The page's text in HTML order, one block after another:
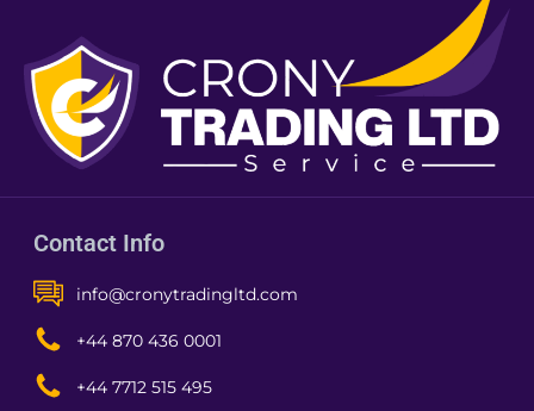
Contact Info
info@cronytradingltd.com
+44 870 436 0001
+44 7712 515 495